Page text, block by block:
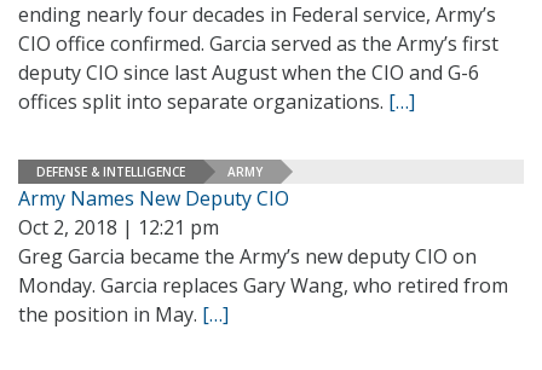
ending nearly four decades in Federal service, Army’s
CIO office confirmed. Garcia served as the Army’s first
deputy CIO since last August when the CIO and G-6
offices split into separate organizations. […]
DEFENSE & INTELLIGENCE ARMY
Army Names New Deputy CIO
Oct 2, 2018 | 12:21 pm
Greg Garcia became the Army’s new deputy CIO on
Monday. Garcia replaces Gary Wang, who retired from
the position in May. […]